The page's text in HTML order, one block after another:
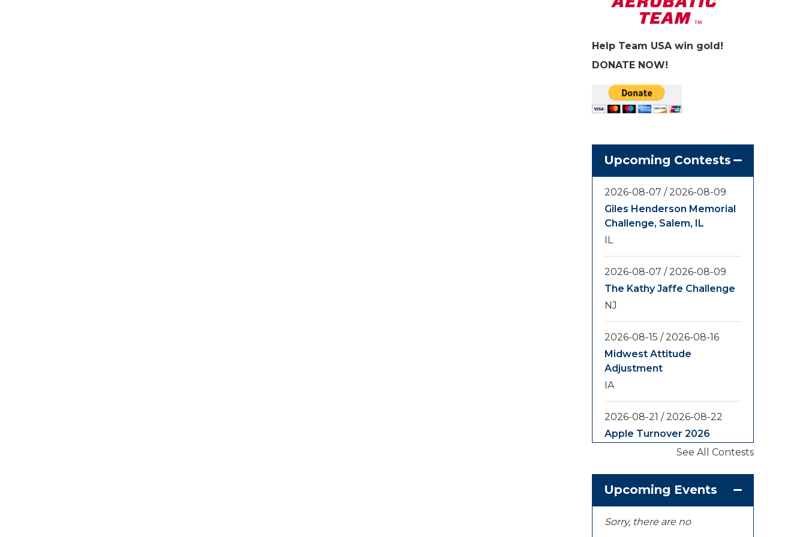
Help Team USA win gold!
DONATE NOW!
Upcoming Contests
2026-08-07 / 2026-08-09
Giles Henderson Memorial
Challenge, Salem, IL
IL
2026-08-07 / 2026-08-09
The Kathy Jaffe Challenge
NJ
2026-08-15 / 2026-08-16
Midwest Attitude
Adjustment
IA
2026-08-21 / 2026-08-22
Apple Turnover 2026
2026-08-28
Yooper Looper
MI
See All Contests
Upcoming Events
Sorry, there are no